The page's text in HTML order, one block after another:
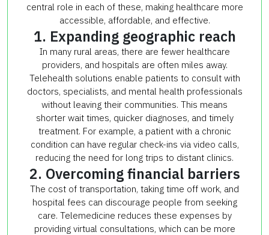
central role in each of these, making healthcare more
accessible, affordable, and effective.
1. Expanding geographic reach
In many rural areas, there are fewer healthcare
providers, and hospitals are often miles away.
Telehealth solutions enable patients to consult with
doctors, specialists, and mental health professionals
without leaving their communities. This means
shorter wait times, quicker diagnoses, and timely
treatment. For example, a patient with a chronic
condition can have regular check-ins via video calls,
reducing the need for long trips to distant clinics.
2. Overcoming financial barriers
The cost of transportation, taking time off work, and
hospital fees can discourage people from seeking
care. Telemedicine reduces these expenses by
providing virtual consultations, which can be more